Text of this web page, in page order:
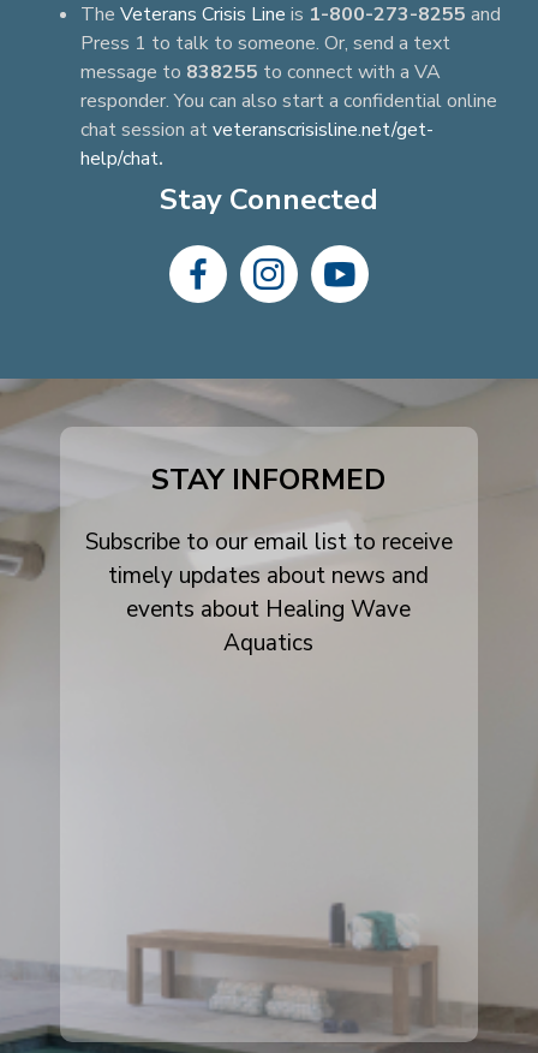
The Veterans Crisis Line is 1-800-273-8255 and
Press 1 to talk to someone. Or, send a text
message to 838255 to connect with a VA
responder. You can also start a confidential online
chat session atveteranscrisisline.net/get-
help/chat.
Stay Connected
facebook-
instagram
youtube
STAY INFORMED
Subscribe to our email list to receive
timely updates about news and
events about Healing Wave
Aquatics